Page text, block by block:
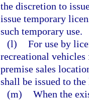
the discretion to
issue temporary
such temporary use.
(l) For use by
recreational
premise sales
shall be issued to
(m) When the